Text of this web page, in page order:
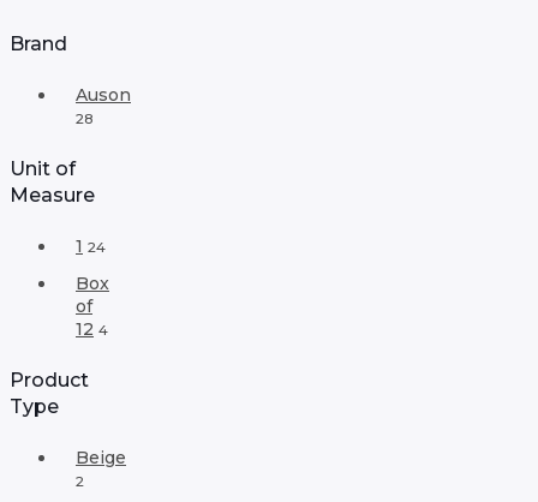
Brand
Auson
28
Unit of
Measure
1 24
Box
of
12 4
Product
Type
Beige
2